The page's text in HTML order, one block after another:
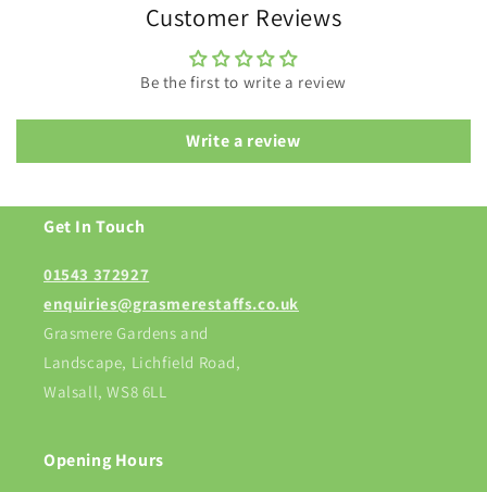
Customer Reviews
Be the first to write a review
Write a review
Get In Touch
01543 372927
enquiries@grasmerestaffs.co.uk
Grasmere Gardens and
Landscape, Lichfield Road,
Walsall, WS8 6LL
Opening Hours